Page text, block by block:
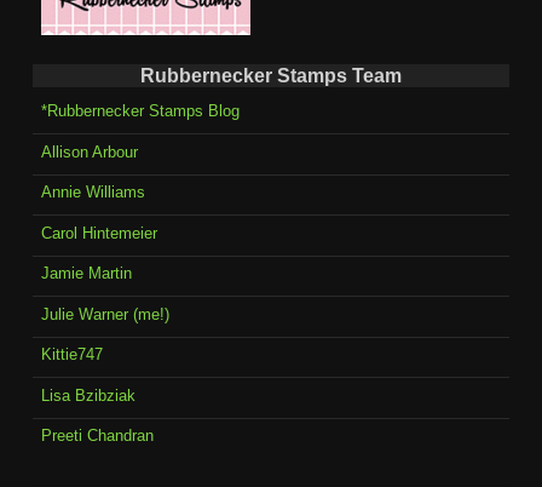
Rubbernecker Stamps Team
*Rubbernecker Stamps Blog
Allison Arbour
Annie Williams
Carol Hintemeier
Jamie Martin
Julie Warner (me!)
Kittie747
Lisa Bzibziak
Preeti Chandran